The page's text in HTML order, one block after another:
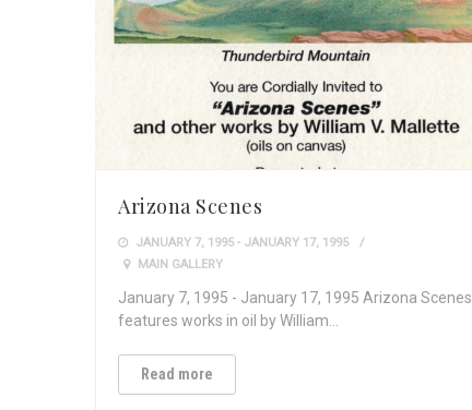
Arizona Scenes
JANUARY 7, 1995 - JANUARY 17, 1995
MAIN GALLERY
January 7, 1995 - January 17, 1995 Arizona Scenes
features works in oil by William…
Read more